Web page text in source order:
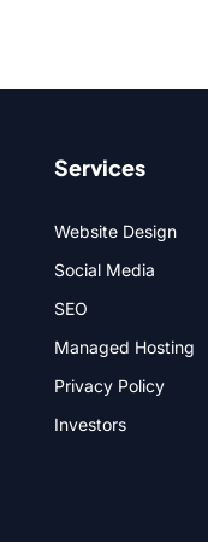
Services
Website Design
Social Media
SEO
Managed Hosting
Privacy Policy
Investors